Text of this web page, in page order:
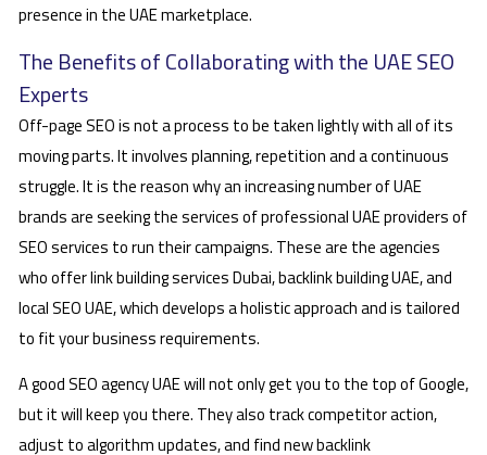
presence in the UAE marketplace.
The Benefits of Collaborating with the UAE SEO
Experts
Off-page SEO is not a process to be taken lightly with all of its
moving parts. It involves planning, repetition and a continuous
struggle. It is the reason why an increasing number of UAE
brands are seeking the services of professional UAE providers of
SEO services to run their campaigns. These are the agencies
who offer link building services Dubai, backlink building UAE, and
local SEO UAE, which develops a holistic approach and is tailored
to fit your business requirements.
A good SEO agency UAE will not only get you to the top of Google,
but it will keep you there. They also track competitor action,
adjust to algorithm updates, and find new backlink